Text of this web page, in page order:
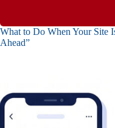
What to Do When Your Site
Ahead”